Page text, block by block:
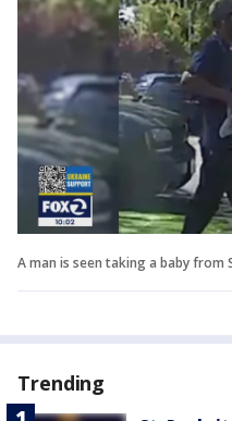
A man is seen taking a baby from
Trending